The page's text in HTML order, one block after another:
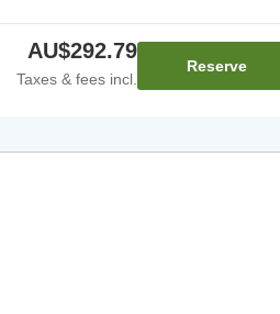
AU$292.79
Taxes & fees incl.
Reserve